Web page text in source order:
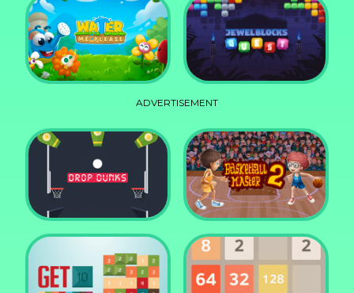
Island Puzzle Baseball for Clowns
Jewel Blocks Quest
ADVERTISEMENT
Drop Dunks